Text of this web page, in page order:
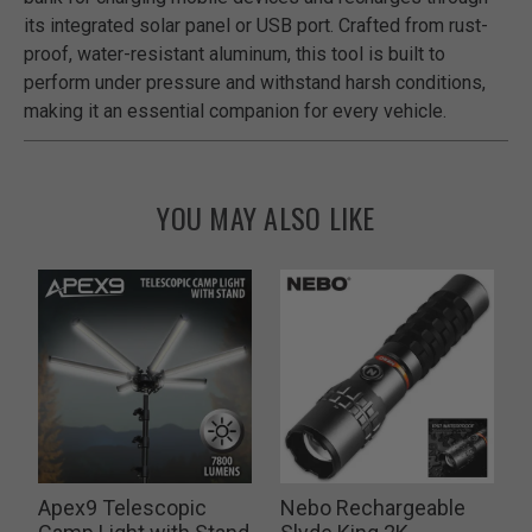
its integrated solar panel or USB port. Crafted from rust-
proof, water-resistant aluminum, this tool is built to
perform under pressure and withstand harsh conditions,
making it an essential companion for every vehicle.
YOU MAY ALSO LIKE
Apex9 Telescopic
Nebo Rechargeable